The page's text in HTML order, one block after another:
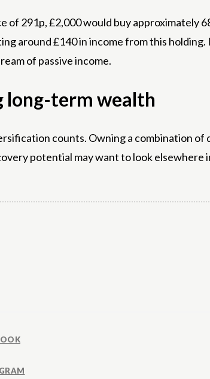
of 291p, £2,000 would buy approximately
around £140 in income from this
of passive income.
long-term wealth
counts. Owning a combination
potential may want to look elsewhere